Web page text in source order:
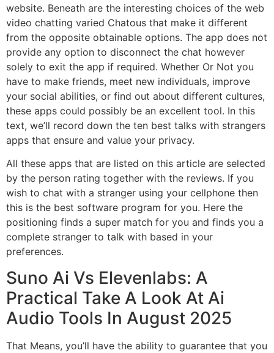
website. Beneath are the interesting choices of the web
video chatting varied Chatous that make it different
from the opposite obtainable options. The app does not
provide any option to disconnect the chat however
solely to exit the app if required. Whether Or Not you
have to make friends, meet new individuals, improve
your social abilities, or find out about different cultures,
these apps could possibly be an excellent tool. In this
text, we’ll record down the ten best talks with strangers
apps that ensure and value your privacy.
All these apps that are listed on this article are selected
by the person rating together with the reviews. If you
wish to chat with a stranger using your cellphone then
this is the best software program for you. Here the
positioning finds a super match for you and finds you a
complete stranger to talk with based in your
preferences.
Suno Ai Vs Elevenlabs: A
Practical Take A Look At Ai
Audio Tools In August 2025
That Means, you’ll have the ability to guarantee that you